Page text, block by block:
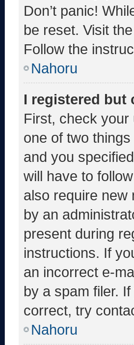
Don’t panic!
be reset. Visit
Follow the
Nahoru
I registered but
First, check
one of two
and you
will have to
also require new
by an
present during
instructions. If
an incorrect e-
by a spam filer.
correct, try
Nahoru